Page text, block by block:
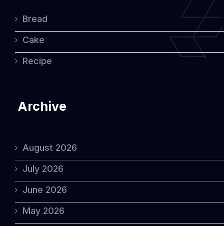
Bread
Cake
Recipe
Archive
August 2026
July 2026
June 2026
May 2026